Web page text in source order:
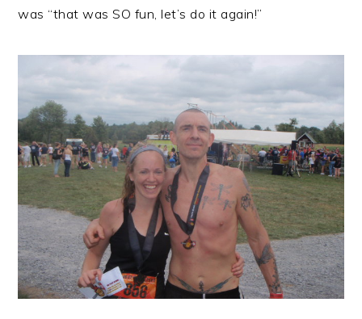
was “that was SO fun, let’s do it again!”